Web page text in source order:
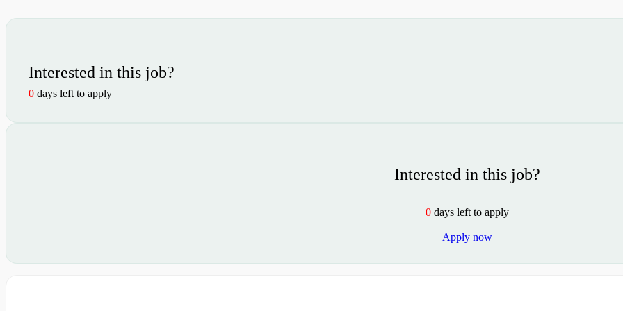
Interested in this job?
0 days left to apply
Interested in this job?
0 days left to apply
Apply now